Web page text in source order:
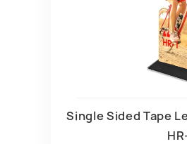
Single Sided Tape